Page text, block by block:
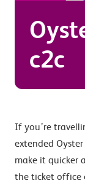
c2c
If you’re
extended
make it quicker
the ticket office